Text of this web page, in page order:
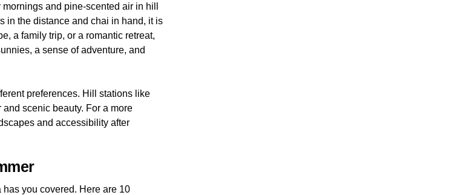
and pine-scented air in hill
in the distance and chai in hand, it is
a family trip, or a romantic retreat,
a sense of adventure, and
preferences. Hill stations like
scenic beauty. For a more
and accessibility after
has you covered. Here are 10